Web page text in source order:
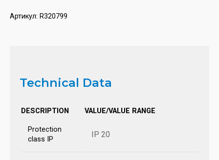
Артикул: R320799
Technical Data
DESCRIPTION VALUE/VALUE RANGE
Protection
class IP
IP 20